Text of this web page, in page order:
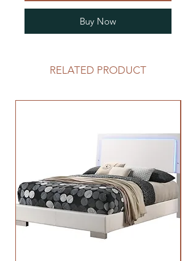
Buy Now
RELATED PRODUCT